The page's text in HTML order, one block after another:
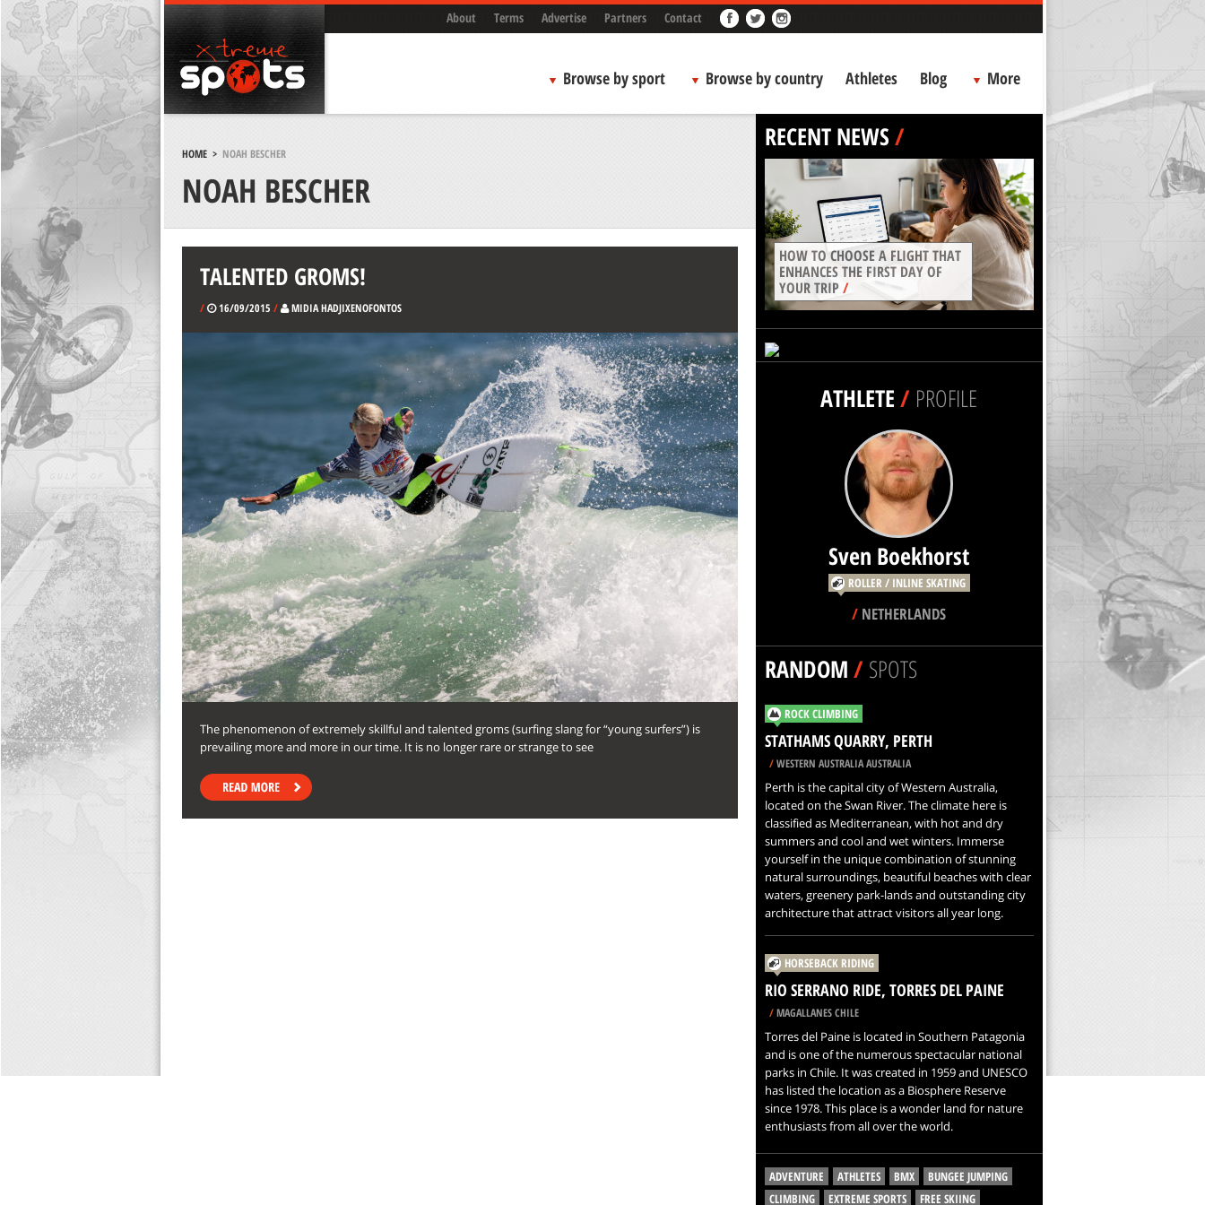
About Terms Advertise Partners Contact
Browse by sport Browse by country Athletes Blog More
HOME> NOAH BESCHER
NOAH BESCHER
TALENTED GROMS!
/ 16/09/2015 / MIDIA HADJIXENOFONTOS
The phenomenon of extremely skillful and talented groms (surfing slang for “young surfers”) is
prevailing more and more in our time. It is no longer rare or strange to see
RECENT NEWS/
HOW TO CHOOSE A FLIGHT THAT
ENHANCES THE FIRST DAY OF
YOUR TRIP/
ATHLETE/ PROFILE
Sven Boekhorst
ROLLER / INLINE SKATING
/ NETHERLANDS
RANDOM/SPOTS
ROCK CLIMBING
STATHAMS QUARRY, PERTH
/WESTERN AUSTRALIA AUSTRALIA
Perth is the capital city of Western Australia,
located on the Swan River. The climate here is
classified as Mediterranean, with hot and dry
summers and cool and wet winters. Immerse
yourself in the unique combination of stunning
natural surroundings, beautiful beaches with clear
waters, greenery park-lands and outstanding city
architecture that attract visitors all year long.
HORSEBACK RIDING
RIO SERRANO RIDE, TORRES DEL PAINE
/MAGALLANES CHILE
Torres del Paine is located in Southern Patagonia
and is one of the numerous spectacular national
parks in Chile. It was created in 1959 and UNESCO
has listed the location as a Biosphere Reserve
since 1978. This place is a wonder land for nature
enthusiasts from all over the world.
ADVENTURE ATHLETES BMX
BUNGEE JUMPING
CLIMBING
EXTREME SPORTS FREE SKIING